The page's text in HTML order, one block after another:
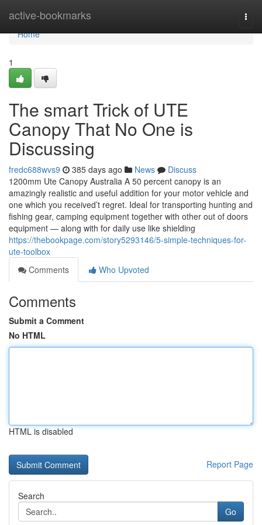
active-bookmarks
Home
Home
1
The smart Trick of UTE
Canopy That No One is
Discussing
fredc688wvs9 385 days ago News
Discuss
1200mm Ute Canopy Australia A 50 percent canopy is an
amazingly realistic and useful addition for your motor vehicle and
one which you received’t regret. Ideal for transporting hunting and
fishing gear, camping equipment together with other out of doors
equipment — along with for daily use like shielding
https://thebookpage.com/story5293146/5-simple-techniques-for-
ute-toolbox
Comments
Who Upvoted
Comments
Submit a Comment
No HTML
HTML is disabled
Report Page
Search
Go